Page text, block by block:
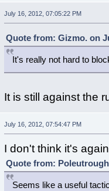
July 16, 2012, 07:05:22 PM
Quote from: Gizmo. on
It's really not hard to
It is still against the
July 16, 2012, 07:54:47 PM
I don't think it's
Quote from:
Seems like a useful